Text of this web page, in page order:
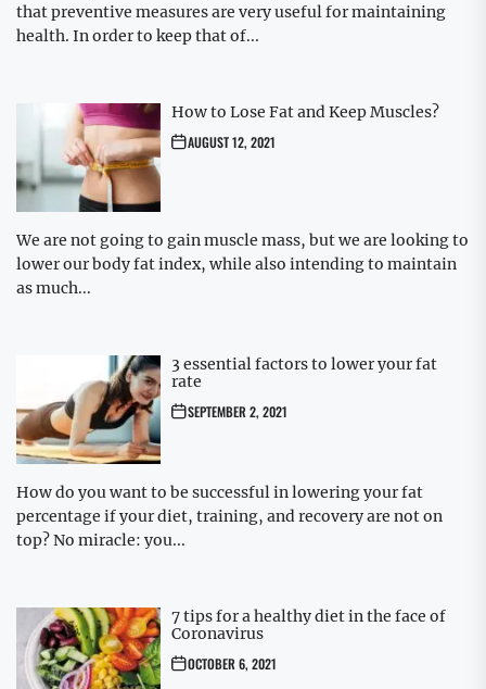
that preventive measures are very useful for maintaining
health. In order to keep that of...
How to Lose Fat and Keep Muscles?
AUGUST 12, 2021
We are not going to gain muscle mass, but we are looking to
lower our body fat index, while also intending to maintain
as much...
3 essential factors to lower your fat
rate
SEPTEMBER 2, 2021
How do you want to be successful in lowering your fat
percentage if your diet, training, and recovery are not on
top? No miracle: you...
7 tips for a healthy diet in the face of
Coronavirus
OCTOBER 6, 2021